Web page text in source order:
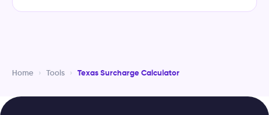
Home › Tools › Texas Surcharge Calculator